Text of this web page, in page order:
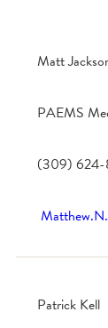
Matt
PAEMS
(309) 624-
Patrick Kell